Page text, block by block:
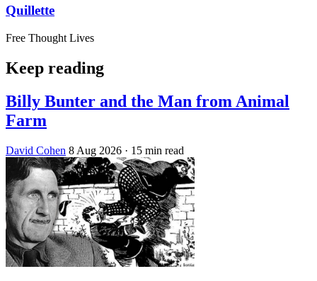
Quillette
Free Thought Lives
Keep reading
Billy Bunter and the Man from Animal
Farm
David Cohen 8 Aug 2026 · 15 min read